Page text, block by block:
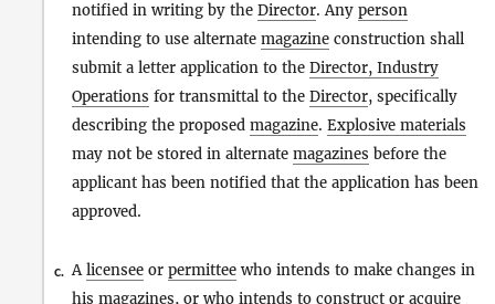
notified in writing by the Director. Any person
intending to use alternate magazine construction shall
submit a letter application to the Director, Industry
Operations for transmittal to the Director, specifically
describing the proposed magazine. Explosive materials
may not be stored in alternate magazines before the
applicant has been notified that the application has been
approved.
c. Alicensee or permittee who intends to make changes in
his magazines, or who intends to construct or acquire